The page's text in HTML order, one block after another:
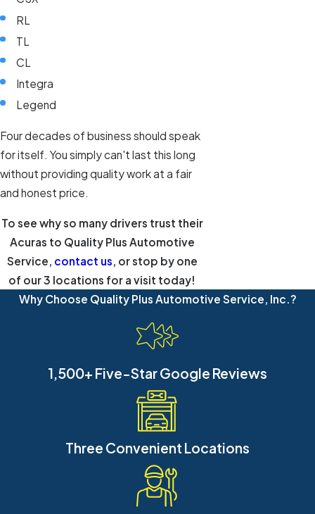
RL
TL
CL
Integra
Legend
Four decades of business should speak
for itself. You simply can't last this long
without providing quality work at a fair
and honest price.
To see why so many drivers trust their
Acuras to Quality Plus Automotive
Service, contact us , or stop by one
of our 3 locations for a visit today!
Why Choose Quality Plus Automotive Service, Inc.?
1,500+ Five-Star Google Reviews
Three Convenient Locations